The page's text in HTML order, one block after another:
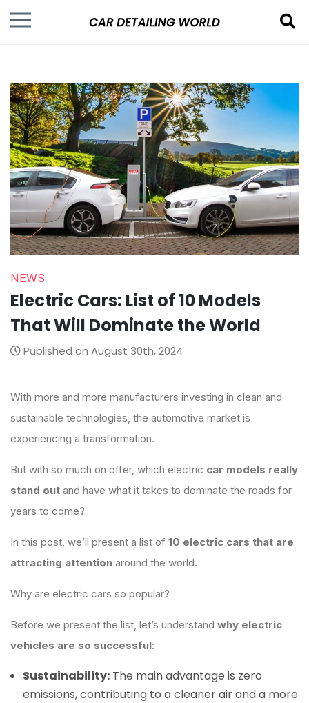
NEWS
Electric Cars: List of 10 Models
That Will Dominate the World
Published on August 30th, 2024
With more and more manufacturers investing in clean and
sustainable technologies, the automotive market is
experiencing a transformation.
But with so much on offer, which electric car models really
stand out and have what it takes to dominate the roads for
years to come?
In this post, we’ll present a list of 10 electric cars that are
attracting attention around the world.
Why are electric cars so popular?
Before we present the list, let’s understand why electric
vehicles are so successful:
Sustainability: The main advantage is zero
emissions, contributing to a cleaner air and a more